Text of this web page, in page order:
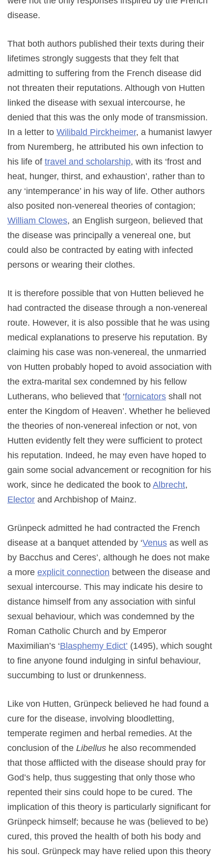
disease.
That both authors published their texts during their
lifetimes strongly suggests that they felt that
admitting to suffering from the French disease did
not threaten their reputations. Although von Hutten
linked the disease with sexual intercourse, he
denied that this was the only mode of transmission.
In a letter to Wilibald Pirckheimer, a humanist lawyer
from Nuremberg, he attributed his own infection to
his life of travel and scholarship, with its ‘frost and
heat, hunger, thirst, and exhaustion’, rather than to
any ‘intemperance’ in his way of life. Other authors
also posited non-venereal theories of contagion;
William Clowes, an English surgeon, believed that
the disease was principally a venereal one, but
could also be contracted by eating with infected
persons or wearing their clothes.
It is therefore possible that von Hutten believed he
had contracted the disease through a non-venereal
route. However, it is also possible that he was using
medical explanations to preserve his reputation. By
claiming his case was non-venereal, the unmarried
von Hutten probably hoped to avoid association with
the extra-marital sex condemned by his fellow
Lutherans, who believed that ‘fornicators shall not
enter the Kingdom of Heaven’. Whether he believed
the theories of non-venereal infection or not, von
Hutten evidently felt they were sufficient to protect
his reputation. Indeed, he may even have hoped to
gain some social advancement or recognition for his
work, since he dedicated the book to Albrecht,
Elector and Archbishop of Mainz.
Grünpeck admitted he had contracted the French
disease at a banquet attended by ‘Venus as well as
by Bacchus and Ceres’, although he does not make
a more explicit connection between the disease and
sexual intercourse. This may indicate his desire to
distance himself from any association with sinful
sexual behaviour, which was condemned by the
Roman Catholic Church and by Emperor
Maximilian’s ‘Blasphemy Edict’ (1495), which sought
to fine anyone found indulging in sinful behaviour,
succumbing to lust or drunkenness.
Like von Hutten, Grünpeck believed he had found a
cure for the disease, involving bloodletting,
temperate regimen and herbal remedies. At the
conclusion of the Libellus he also recommended
that those afflicted with the disease should pray for
God’s help, thus suggesting that only those who
repented their sins could hope to be cured. The
implication of this theory is particularly significant for
Grünpeck himself; because he was (believed to be)
cured, this proved the health of both his body and
his soul. Grünpeck may have relied upon this theory